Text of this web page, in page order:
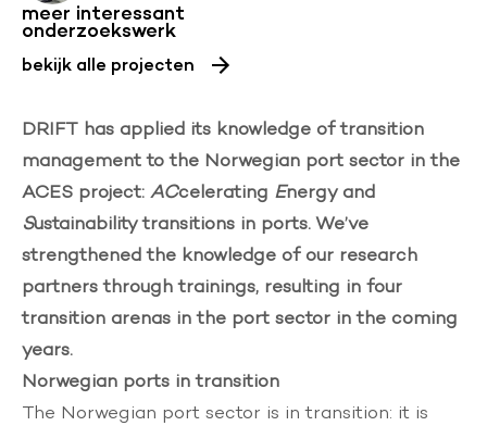
meer interessant
onderzoekswerk
bekijk alle projecten
DRIFT has applied its knowledge of transition
management to the Norwegian port sector in the
ACES project: ACcelerating Energy and
Sustainability transitions in ports. We’ve
strengthened the knowledge of our research
partners through trainings, resulting in four
transition arenas in the port sector in the coming
years.
Norwegian ports in transition
The Norwegian port sector is in transition: it is